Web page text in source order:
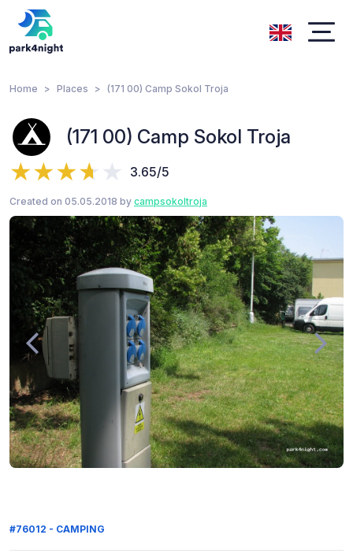
Home Places (171 00) Camp Sokol Troja
(171 00) Camp Sokol Troja
3.65/5
Created on 05.05.2018 by campsokoltroja
#76012 - CAMPING